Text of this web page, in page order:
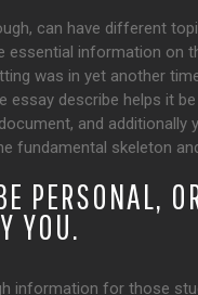
can have different
essential information on
was in yet another
essay describe helps it
and additionally
fundamental skeleton
PERSONAL,
YOU.
information for those